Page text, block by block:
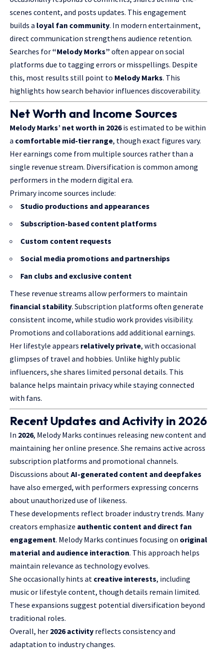
scenes content, and posts updates. This engagement
builds a loyal fan community. In modern entertainment,
direct communication strengthens audience retention.
Searches for“Melody Morks” often appear on social
platforms due to tagging errors or misspellings. Despite
this, most results still point to Melody Marks. This
highlights how search behavior influences discoverability.
Net Worth and Income Sources
Melody Marks’ net worth in 2026is estimated to be within
a comfortable mid-tier range, though exact figures vary.
Her earnings come from multiple sources rather than a
single revenue stream. Diversification is common among
performers in the modern digital era.
Primary income sources include:
Studio productions and appearances
Subscription-based content platforms
Custom content requests
Social media promotions and partnerships
Fan clubs and exclusive content
These revenue streams allow performers to maintain
financial stability. Subscription platforms often generate
consistent income, while studio work provides visibility.
Promotions and collaborations add additional earnings.
Her lifestyle appears relatively private, with occasional
glimpses of travel and hobbies. Unlike highly public
influencers, she shares limited personal details. This
balance helps maintain privacy while staying connected
with fans.
Recent Updates and Activity in 2026
In 2026, Melody Marks continues releasing new content and
maintaining her online presence. She remains active across
subscription platforms and promotional channels.
Discussions aboutAI-generated content and deepfakes
have also emerged, with performers expressing concerns
about unauthorized use of likeness.
These developments reflect broader industry trends. Many
creators emphasize authentic content and direct fan
engagement. Melody Marks continues focusing on original
material and audience interaction. This approach helps
maintain relevance as technology evolves.
She occasionally hints at creative interests, including
music or lifestyle content, though details remain limited.
These expansions suggest potential diversification beyond
traditional roles.
Overall, her 2026 activity reflects consistency and
adaptation to industry changes.